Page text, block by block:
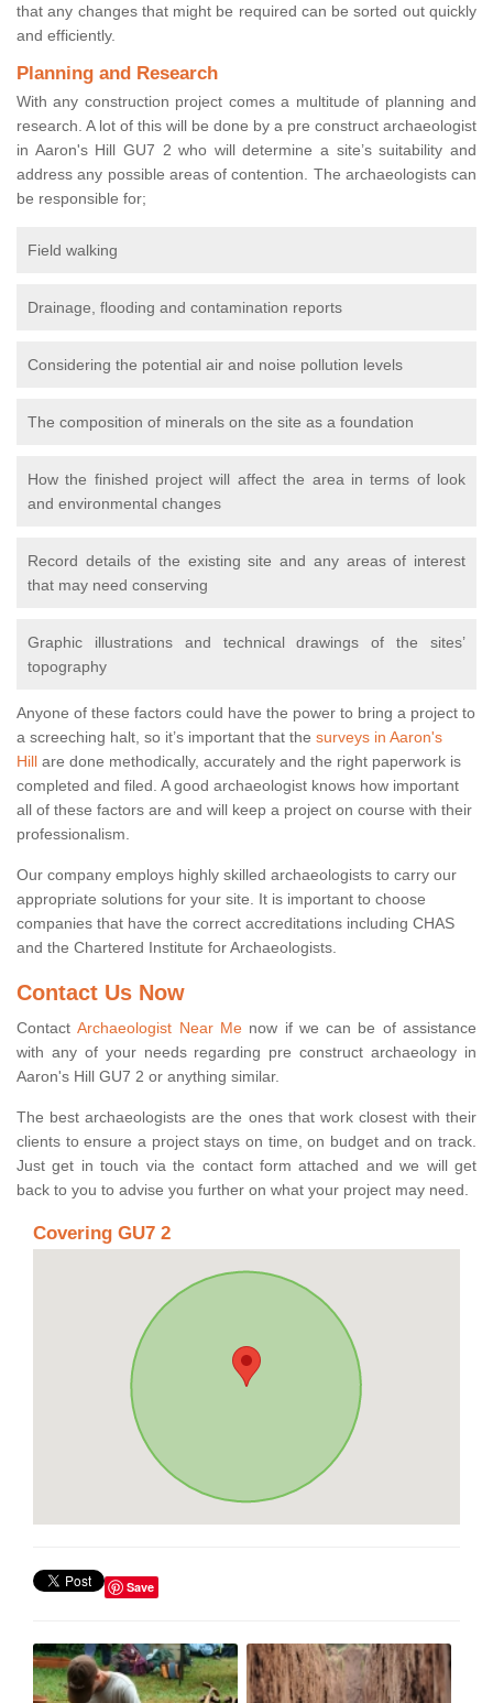
that any changes that might be required can be sorted out quickly
and efficiently.
Planning and Research
With any construction project comes a multitude of planning and
research. A lot of this will be done by a pre construct archaeologist
in Aaron's Hill GU7 2 who will determine a site’s suitability and
address any possible areas of contention. The archaeologists can
be responsible for;
Field walking
Drainage, flooding and contamination reports
Considering the potential air and noise pollution levels
The composition of minerals on the site as a foundation
How the finished project will affect the area in terms of look
and environmental changes
Record details of the existing site and any areas of interest
that may need conserving
Graphic illustrations and technical drawings of the sites’
topography
Anyone of these factors could have the power to bring a project to
a screeching halt, so it’s important that the surveys in Aaron's
Hill are done methodically, accurately and the right paperwork is
completed and filed. A good archaeologist knows how important
all of these factors are and will keep a project on course with their
professionalism.
Our company employs highly skilled archaeologists to carry our
appropriate solutions for your site. It is important to choose
companies that have the correct accreditations including CHAS
and the Chartered Institute for Archaeologists.
Contact Us Now
ContactArchaeologist Near Menow if we can be of assistance
with any of your needs regarding pre construct archaeology in
Aaron's Hill GU7 2 or anything similar.
The best archaeologists are the ones that work closest with their
clients to ensure a project stays on time, on budget and on track.
Just get in touch via the contact form attached and we will get
back to you to advise you further on what your project may need.
Covering GU7 2
Save